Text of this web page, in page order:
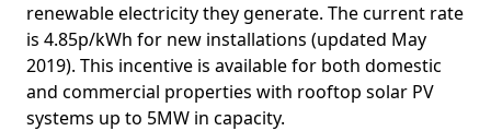
renewable electricity they generate. The current rate
is 4.85p/kWh for new installations (updated May
2019). This incentive is available for both domestic
and commercial properties with rooftop solar PV
systems up to 5MW in capacity.